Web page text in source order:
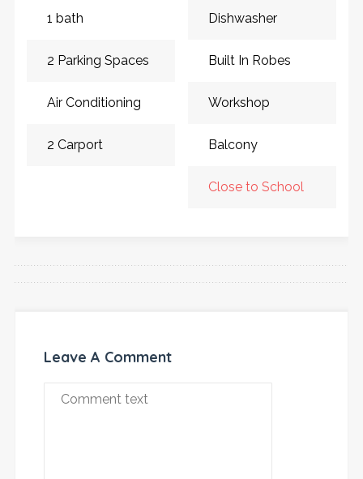
1 bath
2 Parking Spaces
Air Conditioning
2 Carport
Dishwasher
Built In Robes
Workshop
Balcony
Close to School
Leave A Comment